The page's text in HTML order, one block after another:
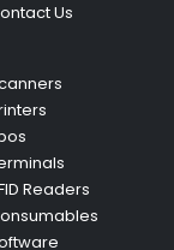
Us
Readers